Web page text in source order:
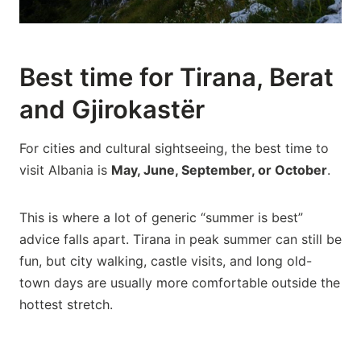
Best time for Tirana, Berat
and Gjirokastër
For cities and cultural sightseeing, the best time to
visit Albania is May, June, September, or October.
This is where a lot of generic “summer is best”
advice falls apart. Tirana in peak summer can still be
fun, but city walking, castle visits, and long old-
town days are usually more comfortable outside the
hottest stretch.